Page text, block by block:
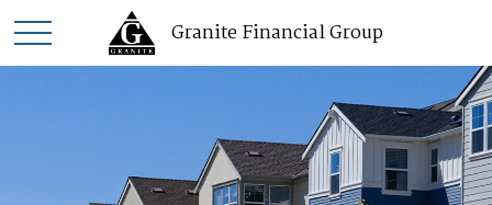
Granite Financial Group